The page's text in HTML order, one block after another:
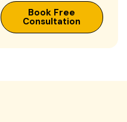
Book Free
Consultation